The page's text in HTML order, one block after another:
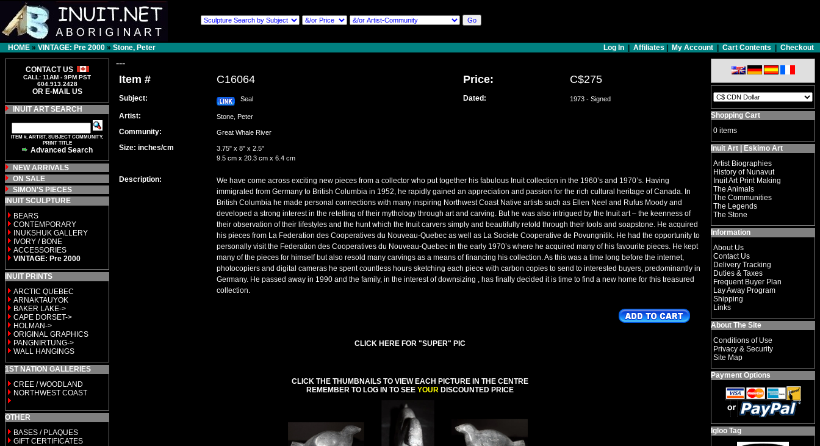
HOME » VINTAGE: Pre 2000 » Stone, Peter Log In Affiliates My Account Cart Contents Checkout
CONTACT US
CALL: 11AM - 9PM PST
604.913.2428
OR E-MAIL US
INUIT ART SEARCH
ITEM #, ARTIST, SUBJECT COMMUNITY,
PRINT TITLE
Advanced Search
NEW ARRIVALS
ON SALE
SIMON'S PIECES
INUIT SCULPTURE
BEARS
CONTEMPORARY
INUKSHUK GALLERY
IVORY / BONE
ACCESSORIES
VINTAGE: Pre 2000
INUIT PRINTS
ARCTIC QUEBEC
ARNAKTAUYOK
BAKER LAKE->
CAPE DORSET->
HOLMAN->
ORIGINAL GRAPHICS
PANGNIRTUNG->
WALL HANGINGS
1ST NATION GALLERIES
CREE / WOODLAND
NORTHWEST COAST
OTHER
BASES / PLAQUES
GIFT CERTIFICATES
---
Item # C16064 Price: C$275
Subject: Seal Dated: 1973 - Signed
Artist: Stone, Peter
Community: Great Whale River
Size: inches/cm
3.75" x 8" x 2.5"
9.5 cm x 20.3 cm x 6.4 cm
Description:
We have come across exciting new pieces from a collector who put together his fabulous Inuit collection in the 1960’s and 1970’s. Having
immigrated from Germany to British Columbia in 1952, he rapidly gained an appreciation and passion for the rich cultural heritage of Canada. In
British Columbia he made personal connections with many inspiring Northwest Coast Native artists such as Ellen Neel and Rufus Moody and
developed a strong interest in the retelling of their mythology through art and carving. But he was also intrigued by the Inuit art – the keenness of
their observation of their lifestyles and the hunt which the Inuit carvers simply and beautifully retold through their tools and soapstone. He acquired
his pieces from La Federation des Cooperatives du Nouveau-Quebec as well as La Societe Cooperative de Povungnitik. He had the opportunity to
personally visit the Federation des Cooperatives du Nouveau-Quebec in the early 1970’s where he acquired many of his favourite pieces. He kept
many of the pieces for himself but also resold many carvings as a means of financing his collection. As this was a time long before the internet,
photocopiers and digital cameras he spent countless hours sketching each piece with carbon copies to send to interested buyers, predominantly in
Germany. He passed away in 1990 and the family, in the interest of downsizing , has finally decided it is time to find a new home for this treasured
collection.
CLICK HERE FOR "SUPER" PIC
CLICK THE THUMBNAILS TO VIEW EACH PICTURE IN THE CENTRE
REMEMBER TO LOG IN TO SEE YOUR DISCOUNTED PRICE
Shopping Cart
0 items
Inuit Art | Eskimo Art
Artist Biographies
History of Nunavut
Inuit Art Print Making
The Animals
The Communities
The Legends
The Stone
Information
About Us
Contact Us
Delivery Tracking
Duties & Taxes
Frequent Buyer Plan
Lay Away Program
Shipping
Links
About The Site
Conditions of Use
Privacy & Security
Site Map
Payment Options
Igloo Tag